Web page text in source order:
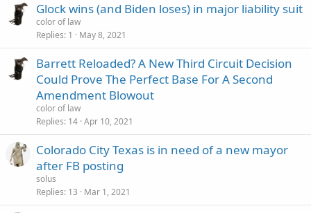
Glock wins (and Biden loses) in major liability suit
color of law
Replies 1 May 8, 2021
Barrett Reloaded? A New Third Circuit Decision
Could Prove The Perfect Base For A Second
Amendment Blowout
color of law
Replies 14 Apr 10, 2021
Colorado City Texas is in need of a new mayor
after FB posting
solus
Replies 13 Mar 1, 2021